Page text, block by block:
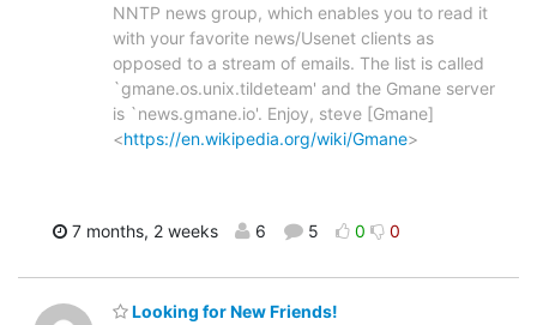
NNTP news group, which enables you to read it
with your favorite news/Usenet clients as
opposed to a stream of emails. The list is called
`gmane.os.unix.tildeteam' and the Gmane server
is `news.gmane.io'. Enjoy, steve [Gmane]
<https://en.wikipedia.org/wiki/Gmane>
7 months, 2 weeks 6 5 0 0
Looking for New Friends!